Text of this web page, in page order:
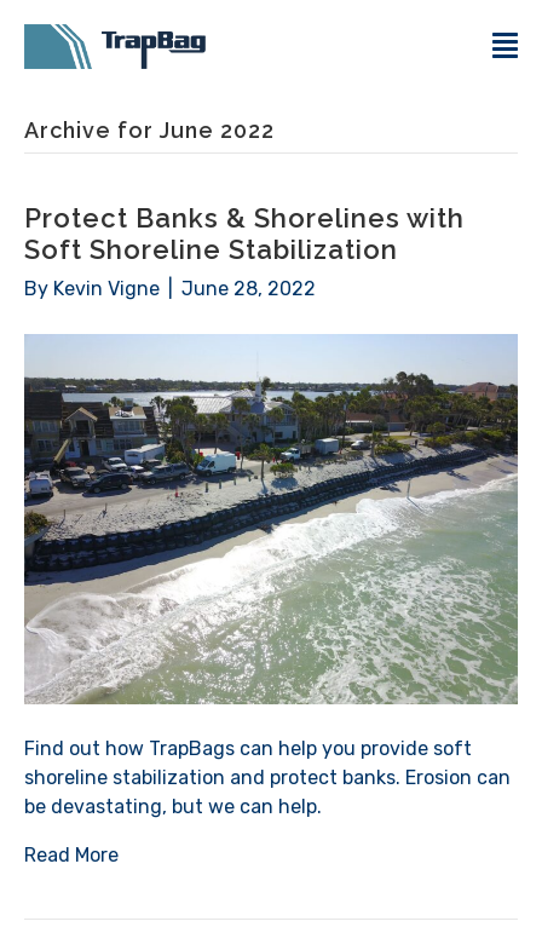
Archive for June 2022
Protect Banks & Shorelines with
Soft Shoreline Stabilization
By Kevin Vigne June 28, 2022
Find out how TrapBags can help you provide soft
shoreline stabilization and protect banks. Erosion can
be devastating, but we can help.
Read More